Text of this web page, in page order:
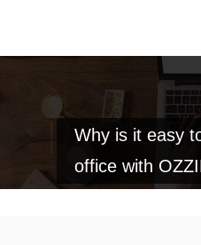
Why is it easy
office with